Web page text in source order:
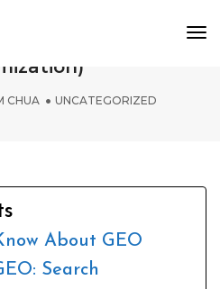
(Generative Engine
CHUA UNCATEGORIZED
About GEO
Search